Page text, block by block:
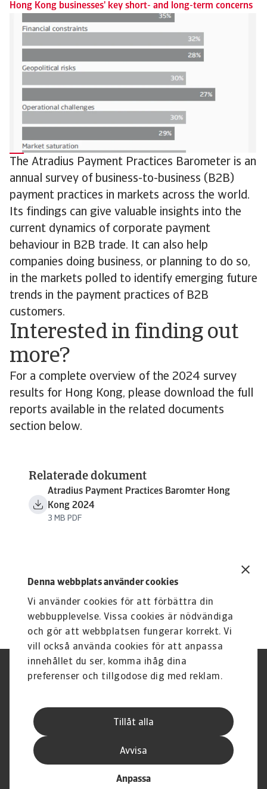
Denna webbplats använder cookies
Vi använder cookies för att förbättra din
webbupplevelse. Vissa cookies är nödvändiga
och gör att webbplatsen fungerar korrekt. Vi
vill också använda cookies för att anpassa
innehållet du ser, komma ihåg dina
preferenser och tillgodose dig med reklam.
Tillåt alla
Anpassa
Avvisa
Hong Kong businesses' key short- and long-term concerns
The Atradius Payment Practices Barometer is an
annual survey of business-to-business (B2B)
payment practices in markets across the world.
Its findings can give valuable insights into the
current dynamics of corporate payment
behaviour in B2B trade. It can also help
companies doing business, or planning to do so,
in the markets polled to identify emerging future
trends in the payment practices of B2B
customers.
Interested in finding out
more?
For a complete overview of the 2024 survey
results for Hong Kong, please download the full
reports available in the related documents
section below.
Relaterade dokument
Atradius Payment Practices Baromter Hong
Kong 2024
3 MB PDF
Integritetspolicy
Privacy Statement
Driftstatus
Whistleblowing
Karriär
Registrera ett klagomål